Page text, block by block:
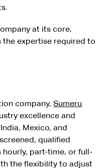
at its core,
the expertise required to
company,Sumeru
excellence and
Mexico, and
qualified
hourly, part-time, or full-
the flexibility to adjust